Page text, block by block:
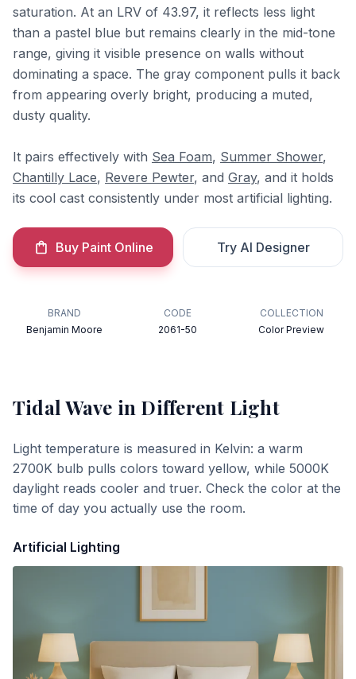
saturation. At an LRV of 43.97, it reflects less light
than a pastel blue but remains clearly in the mid-tone
range, giving it visible presence on walls without
dominating a space. The gray component pulls it back
from appearing overly bright, producing a muted,
dusty quality.
It pairs effectively with Sea Foam, Summer Shower,
Chantilly Lace, Revere Pewter, and Gray, and it holds
its cool cast consistently under most artificial lighting.
Buy Paint Online Try AI Designer
BRAND
Benjamin Moore
CODE
2061-50
COLLECTION
Color Preview
Tidal Wave in Different Light
Light temperature is measured in Kelvin: a warm
2700K bulb pulls colors toward yellow, while 5000K
daylight reads cooler and truer. Check the color at the
time of day you actually use the room.
Artificial Lighting